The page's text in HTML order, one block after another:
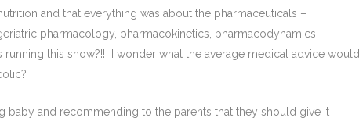
and that everything was about the pharmaceuticals –
pharmacology, pharmacokinetics, pharmacodynamics,
this show?!! I wonder what the average medical advice would
baby and recommending to the parents that they should give it